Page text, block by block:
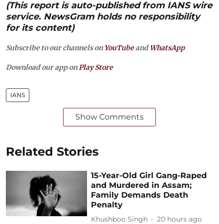
(This report is auto-published from IANS wire
service. NewsGram holds no responsibility
for its content)
Subscribe to our channels on YouTubeandWhatsApp
Download our app on Play Store
IANS
Show Comments
Related Stories
15-Year-Old Girl Gang-Raped
and Murdered in Assam;
Family Demands Death
Penalty
Khushboo Singh 20 hours ago